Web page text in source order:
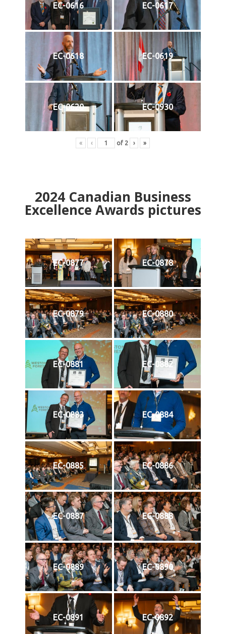
EC-0616 EC-0617
EC-0618 EC-0619
EC-0620 EC-0930
« ‹ of 2 › »
2024Canadian Business
Excellence Awards pictures
EC-0877 EC-0878
EC-0879 EC-0880
EC-0881 EC-0882
EC-0883 EC-0884
EC-0885 EC-0886
EC-0887 EC-0888
EC-0889 EC-0890
EC-0891 EC-0892